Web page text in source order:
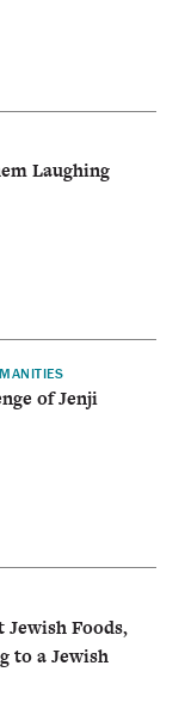
Laughing
of Jenji
Jewish Foods,
to a Jewish